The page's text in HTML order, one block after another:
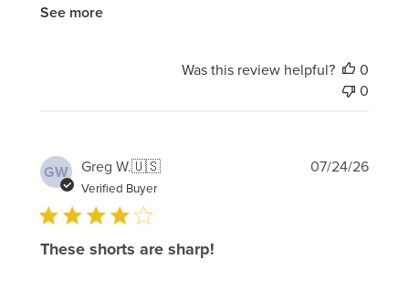
See more
Was this review helpful?
0
0
GW Greg W.🇺🇸
Verified Buyer
These shorts are sharp!
07/24/26